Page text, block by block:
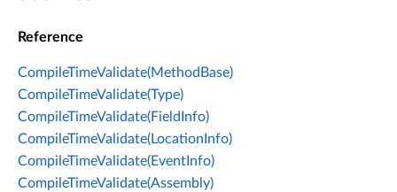
Reference
CompileTimeValidate(MethodBase)
CompileTimeValidate(Type)
CompileTimeValidate(FieldInfo)
CompileTimeValidate(LocationInfo)
CompileTimeValidate(EventInfo)
CompileTimeValidate(Assembly)